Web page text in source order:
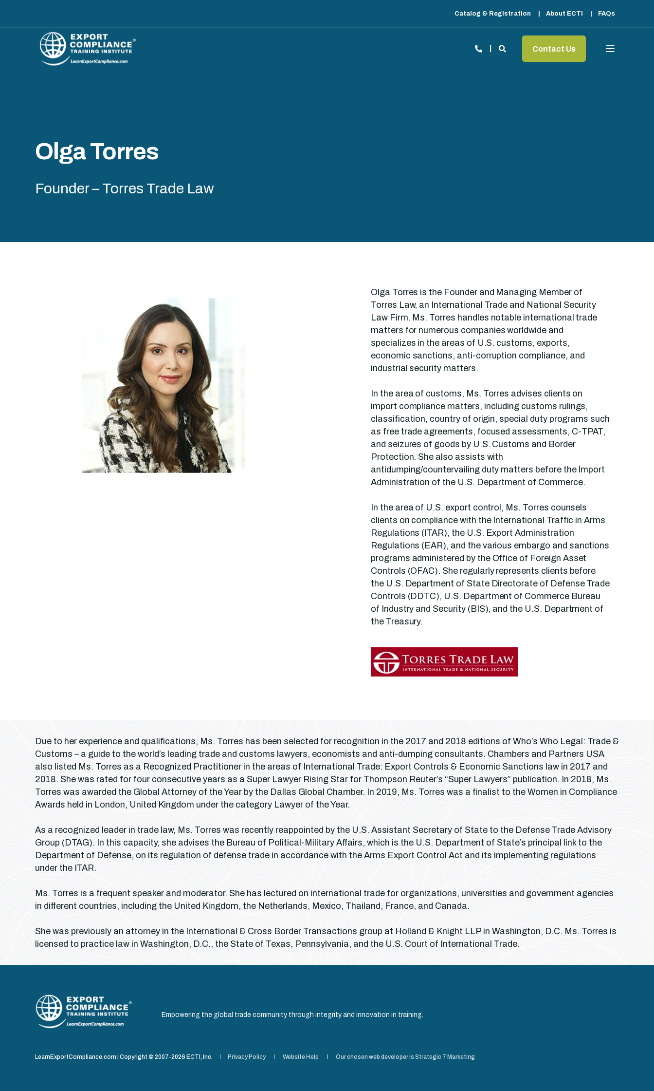
Catalog & Registration About ECTI FAQs
Contact Us
Olga Torres
Founder – Torres Trade Law
Olga Torres is the Founder and Managing Member of
Torres Law, an International Trade and National Security
Law Firm. Ms. Torres handles notable international trade
matters for numerous companies worldwide and
specializes in the areas of U.S. customs, exports,
economic sanctions, anti-corruption compliance, and
industrial security matters.
In the area of customs, Ms. Torres advises clients on
import compliance matters, including customs rulings,
classification, country of origin, special duty programs such
as free trade agreements, focused assessments, C-TPAT,
and seizures of goods by U.S. Customs and Border
Protection. She also assists with
antidumping/countervailing duty matters before the Import
Administration of the U.S. Department of Commerce.
In the area of U.S. export control, Ms. Torres counsels
clients on compliance with the International Traffic in Arms
Regulations (ITAR), the U.S. Export Administration
Regulations (EAR), and the various embargo and sanctions
programs administered by the Office of Foreign Asset
Controls (OFAC). She regularly represents clients before
the U.S. Department of State Directorate of Defense Trade
Controls (DDTC), U.S. Department of Commerce Bureau
of Industry and Security (BIS), and the U.S. Department of
the Treasury.
Due to her experience and qualifications, Ms. Torres has been selected for recognition in the 2017 and 2018 editions of Who’s Who Legal: Trade &
Customs – a guide to the world’s leading trade and customs lawyers, economists and anti-dumping consultants. Chambers and Partners USA
also listed Ms. Torres as a Recognized Practitioner in the areas of International Trade: Export Controls & Economic Sanctions law in 2017 and
2018. She was rated for four consecutive years as a Super Lawyer Rising Star for Thompson Reuter’s “Super Lawyers” publication. In 2018, Ms.
Torres was awarded the Global Attorney of the Year by the Dallas Global Chamber. In 2019, Ms. Torres was a finalist to the Women in Compliance
Awards held in London, United Kingdom under the category Lawyer of the Year.
As a recognized leader in trade law, Ms. Torres was recently reappointed by the U.S. Assistant Secretary of State to the Defense Trade Advisory
Group (DTAG). In this capacity, she advises the Bureau of Political-Military Affairs, which is the U.S. Department of State’s principal link to the
Department of Defense, on its regulation of defense trade in accordance with the Arms Export Control Act and its implementing regulations
under the ITAR.
Ms. Torres is a frequent speaker and moderator. She has lectured on international trade for organizations, universities and government agencies
in different countries, including the United Kingdom, the Netherlands, Mexico, Thailand, France, and Canada.
She was previously an attorney in the International & Cross Border Transactions group at Holland & Knight LLP in Washington, D.C. Ms. Torres is
licensed to practice law in Washington, D.C., the State of Texas, Pennsylvania, and the U.S. Court of International Trade.
Empowering the global trade community through integrity and innovation in training.
LearnExportCompliance.com | Copyright © 2007-2026 ECTI, Inc. Privacy Policy Website Help Our chosen web developer is Strategic 7 Marketing